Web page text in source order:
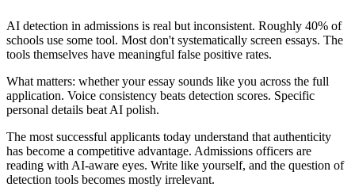
AI detection in admissions is real but inconsistent. Roughly 40% of
schools use some tool. Most don't systematically screen essays. The
tools themselves have meaningful false positive rates.
What matters: whether your essay sounds like you across the full
application. Voice consistency beats detection scores. Specific
personal details beat AI polish.
The most successful applicants today understand that authenticity
has become a competitive advantage. Admissions officers are
reading with AI-aware eyes. Write like yourself, and the question of
detection tools becomes mostly irrelevant.